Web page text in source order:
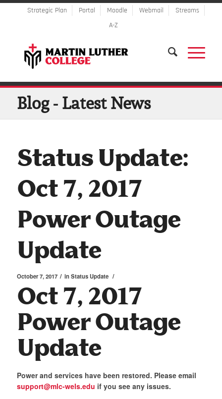
Strategic Plan Portal Moodle Webmail
Streams
A-Z
Blog - Latest News
Status Update:
Oct 7, 2017
Power Outage
Update
October 7, 2017 / inStatus Update /
Oct 7, 2017
Power Outage
Update
Power and services have been restored. Please email
support@mlc-wels.edu if you see any issues.